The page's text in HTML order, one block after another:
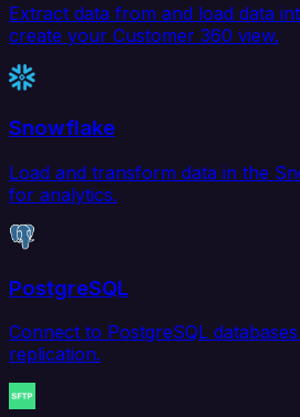
Extract data from and load data
create your Customer 360 view.
Snowflake
Load and transform data in the
for analytics.
PostgreSQL
Connect to PostgreSQL
replication.